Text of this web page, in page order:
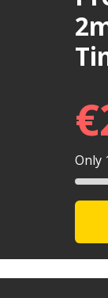
€
Only